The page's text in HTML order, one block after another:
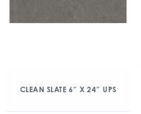
CLEAN SLATE 6″ X 24″ UPS